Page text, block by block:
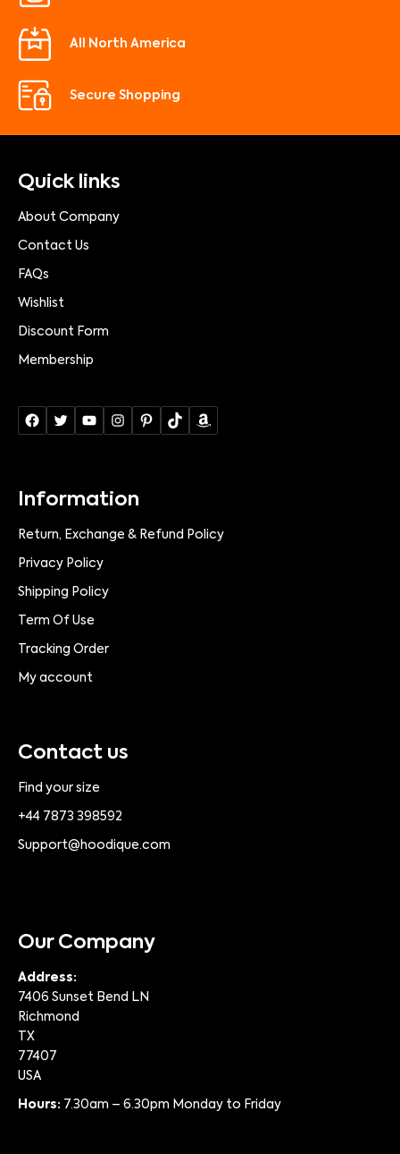
All North America
Secure Shopping
Quick links
About Company
Contact Us
FAQs
Wishlist
Discount Form
Membership
Information
Return, Exchange & Refund Policy
Privacy Policy
Shipping Policy
Term Of Use
Tracking Order
My account
Contact us
Find your size
+44 7873 398592
Support@hoodique.com
Our Company
Address:
7406 Sunset Bend LN
Richmond
TX
77407
USA
Hours: 7.30am – 6.30pm Monday to Friday